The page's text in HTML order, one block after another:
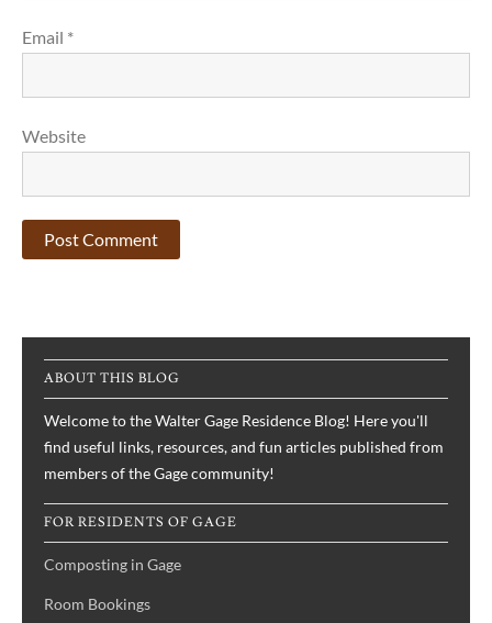
Email *
Website
ABOUT THIS BLOG
Welcome to the Walter Gage Residence Blog! Here you'll
find useful links, resources, and fun articles published from
members of the Gage community!
FOR RESIDENTS OF GAGE
Composting in Gage
Room Bookings